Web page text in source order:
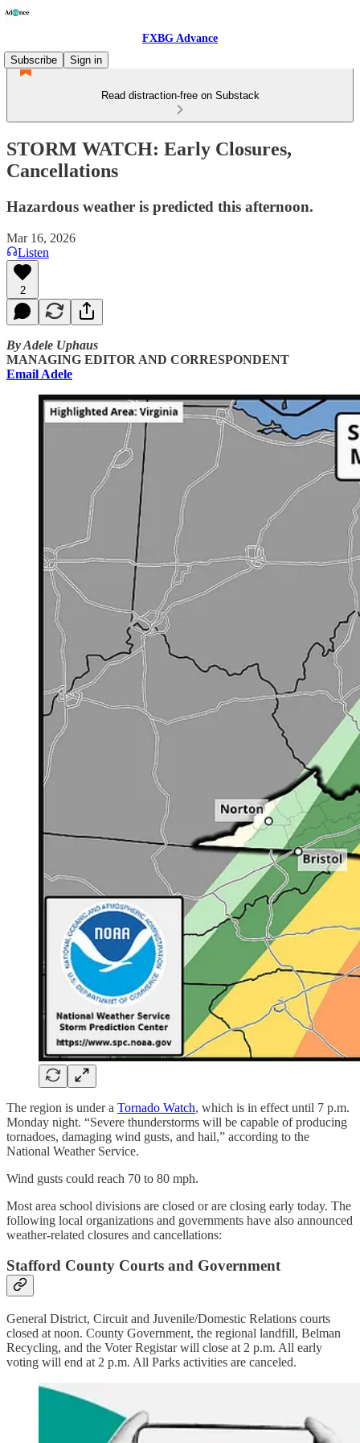
FXBG Advance
Subscribe
Sign in
Read distraction-free on Substack
STORM WATCH: Early Closures,
Cancellations
Hazardous weather is predicted this afternoon.
Mar 16, 2026
Listen
2
By Adele Uphaus
MANAGING EDITOR AND CORRESPONDENT
Email Adele
The region is under a Tornado Watch, which is in effect until 7 p.m.
Monday night. “Severe thunderstorms will be capable of producing
tornadoes, damaging wind gusts, and hail,” according to the
National Weather Service.
Wind gusts could reach 70 to 80 mph.
Most area school divisions are closed or are closing early today. The
following local organizations and governments have also announced
weather-related closures and cancellations:
Stafford County Courts and Government
General District, Circuit and Juvenile/Domestic Relations courts
closed at noon. County Government, the regional landfill, Belman
Recycling, and the Voter Registar will close at 2 p.m. All early
voting will end at 2 p.m. All Parks activities are canceled.